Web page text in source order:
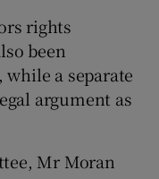
rights
been
while a separate
argument as
Mr Moran